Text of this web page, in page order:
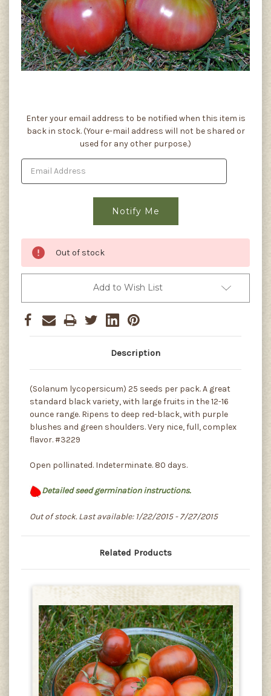
Current
Stock:
Enter your email address to be notified when this item is
back in stock. (Your e-mail address will not be shared or
used for any other purpose.)
Out of stock
Add to Wish List
Description
(Solanum lycopersicum) 25 seeds per pack. A great
standard black variety, with large fruits in the 12-16
ounce range. Ripens to deep red-black, with purple
blushes and green shoulders. Very nice, full, complex
flavor. #3229
Open pollinated. Indeterminate. 80 days.
Detailed seed germination instructions.
Out of stock. Last available: 1/22/2015 - 7/27/2015
Related Products